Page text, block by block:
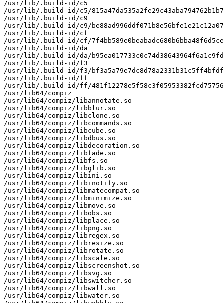
/usr/lib/.build-id/c5
/usr/lib/.build-id/c5/
/usr/lib/.build-id/c9
/usr/lib/.build-id/c9/
/usr/lib/.build-id/cf
/usr/lib/.build-id/cf/
/usr/lib/.build-id/da
/usr/lib/.build-id/da/
/usr/lib/.build-id/f3
/usr/lib/.build-id/f3/
/usr/lib/.build-id/ff
/usr/lib/.build-id/ff/
/usr/lib64/compiz
/usr/lib64/compiz/libannotate.so
/usr/lib64/compiz/libblur.so
/usr/lib64/compiz/libclone.so
/usr/lib64/compiz/libcommands.so
/usr/lib64/compiz/libcube.so
/usr/lib64/compiz/libdbus.so
/usr/lib64/compiz/libdecoration.so
/usr/lib64/compiz/libfade.so
/usr/lib64/compiz/libfs.so
/usr/lib64/compiz/libglib.so
/usr/lib64/compiz/libini.so
/usr/lib64/compiz/libinotify.so
/usr/lib64/compiz/libmatecompat.so
/usr/lib64/compiz/libminimize.so
/usr/lib64/compiz/libmove.so
/usr/lib64/compiz/libobs.so
/usr/lib64/compiz/libplace.so
/usr/lib64/compiz/libpng.so
/usr/lib64/compiz/libregex.so
/usr/lib64/compiz/libresize.so
/usr/lib64/compiz/librotate.so
/usr/lib64/compiz/libscale.so
/usr/lib64/compiz/libscreenshot.so
/usr/lib64/compiz/libsvg.so
/usr/lib64/compiz/libswitcher.so
/usr/lib64/compiz/libwall.so
/usr/lib64/compiz/libwater.so